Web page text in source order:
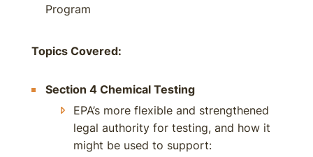
Program
Topics Covered:
Section 4 Chemical Testing
EPA’s more flexible and strengthened
legal authority for testing, and how it
might be used to support: